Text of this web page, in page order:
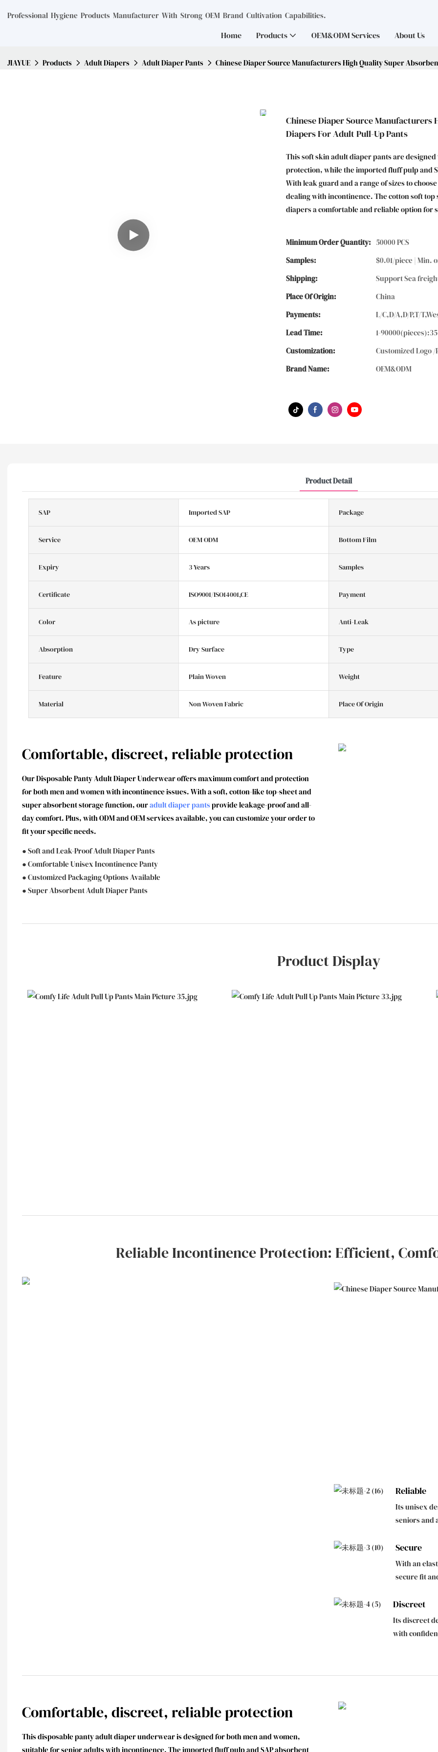
Professional Hygiene Products Manufacturer With Strong OEM Brand Cultivation Capabilities.
Home Products OEM&ODM Services About Us
JIAYUE Products Adult Diapers Adult Diaper Pants Chinese Diaper Source Manufacturers High Quality Super
Chinese Diaper Source
Diapers For Adult Pull-Up Pants
This soft skin adult diaper pants are
protection, while the imported fluff pulp and
With leak guard and a range of sizes to
dealing with incontinence. The cotton soft
diapers a comfortable and reliable option for
Minimum Order Quantity: 50000 PCS
Samples:
$0.01/piece | Min.
Shipping:
Support Sea
Place Of Origin:
China
Payments:
L/C,D/A,D/P,T/
Lead Time:
1-
Customization:
Customized Logo /
Brand Name:
OEM&ODM
Product Detail
SAP Imported SAP Package
Service OEM ODM Bottom Film
Expiry 3 Years Samples
Certificate ISO9001/ISO14001,CE Payment
Color As picture Anti-Leak
Absorption Dry Surface Type
Feature Plain Woven Weight
Material Non Woven Fabric Place Of Origin
Comfortable, discreet, reliable protection
Our Disposable Panty Adult Diaper Underwear offers maximum comfort and protection
for both men and women with incontinence issues. With a soft, cotton-like top-sheet and
super absorbent storage function, ouradult diaper pantsprovide leakage-proof and all-
day comfort. Plus, with ODM and OEM services available, you can customize your order to
fit your specific needs.
● Soft and Leak-Proof Adult Diaper Pants
● Comfortable Unisex Incontinence Panty
● Customized Packaging Options Available
● Super Absorbent Adult Diaper Pants
Product Display
Reliable Incontinence Protection: Efficient,
Reliable
Its unisex
seniors and
Secure
With an
secure fit
Discreet
Its discreet
with
Comfortable, discreet, reliable protection
This disposable panty adult diaper underwear is designed for both men and women,
suitable for senior adults with incontinence. The imported fluff pulp and SAP absorbent